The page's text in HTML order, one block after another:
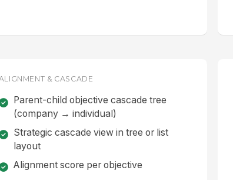
& CASCADE
Parent-child objective cascade tree
(company → individual)
Strategic cascade view in tree or list
layout
Alignment score per objective